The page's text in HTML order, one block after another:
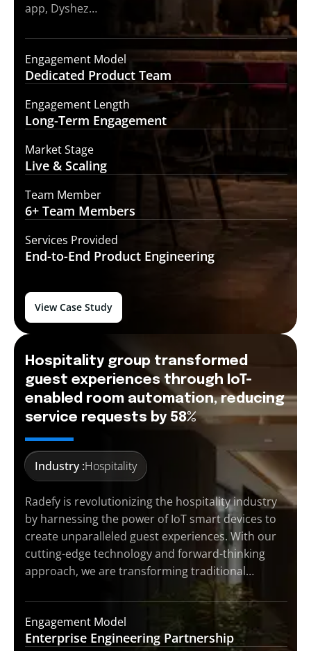
app, Dyshez…
Engagement Model
Dedicated Product Team
Engagement Length
Long-Term Engagement
Market Stage
Live & Scaling
Team Member
6+ Team Members
Services Provided
End-to-End Product Engineering
View Case Study
Hospitality group transformed
guest experiences through IoT-
enabled room automation, reducing
service requests by 58%
Industry :Hospitality
Radefy is revolutionizing the hospitality industry
by harnessing the power of IoT smart devices to
create unparalleled guest experiences. With our
cutting-edge technology and forward-thinking
approach, we are transforming traditional…
Engagement Model
Enterprise Engineering Partnership